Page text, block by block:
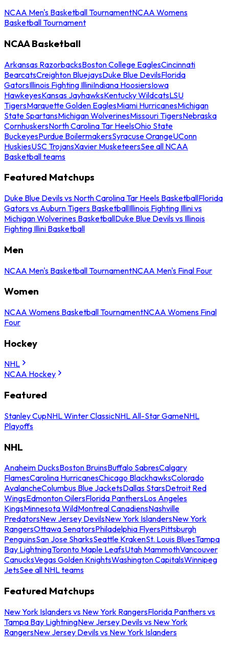
NCAA Men's Basketball TournamentNCAA Womens
Basketball Tournament
NCAA Basketball
Arkansas RazorbacksBoston College EaglesCincinnati
BearcatsCreighton BluejaysDuke Blue DevilsFlorida
GatorsIllinois Fighting IlliniIndiana HoosiersIowa
HawkeyesKansas JayhawksKentucky WildcatsLSU
TigersMarquette Golden EaglesMiami HurricanesMichigan
State SpartansMichigan WolverinesMissouri TigersNebraska
CornhuskersNorth Carolina Tar HeelsOhio State
BuckeyesPurdue BoilermakersSyracuse OrangeUConn
HuskiesUSC TrojansXavier MusketeersSee all NCAA
Basketball teams
Featured Matchups
Duke Blue Devils vs North Carolina Tar Heels BasketballFlorida
Gators vs Auburn Tigers BasketballIllinois Fighting Illini vs
Michigan Wolverines BasketballDuke Blue Devils vs Illinois
Fighting Illini Basketball
Men
NCAA Men's Basketball TournamentNCAA Men's Final Four
Women
NCAA Womens Basketball TournamentNCAA Womens Final
Four
Hockey
NHL
NCAA Hockey
Featured
Stanley CupNHL Winter ClassicNHL All-Star GameNHL
Playoffs
NHL
Anaheim DucksBoston BruinsBuffalo SabresCalgary
FlamesCarolina HurricanesChicago BlackhawksColorado
AvalancheColumbus Blue JacketsDallas StarsDetroit Red
WingsEdmonton OilersFlorida PanthersLos Angeles
KingsMinnesota WildMontreal CanadiensNashville
PredatorsNew Jersey DevilsNew York IslandersNew York
RangersOttawa SenatorsPhiladelphia FlyersPittsburgh
PenguinsSan Jose SharksSeattle KrakenSt. Louis BluesTampa
Bay LightningToronto Maple LeafsUtah MammothVancouver
CanucksVegas Golden KnightsWashington CapitalsWinnipeg
JetsSee all NHL teams
Featured Matchups
New York Islanders vs New York RangersFlorida Panthers vs
Tampa Bay LightningNew Jersey Devils vs New York
RangersNew Jersey Devils vs New York Islanders